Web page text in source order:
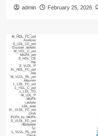
admin February 25, 2026